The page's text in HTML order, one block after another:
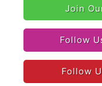
Join
Follow
Follow